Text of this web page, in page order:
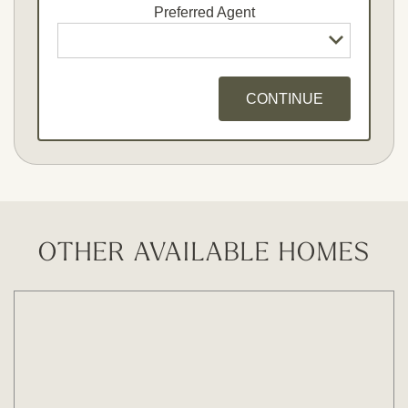
Preferred Agent
CONTINUE
OTHER AVAILABLE HOMES